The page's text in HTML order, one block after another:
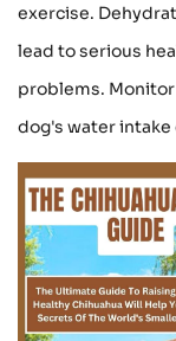
exercise.
lead to serious
problems.
dog's water intake